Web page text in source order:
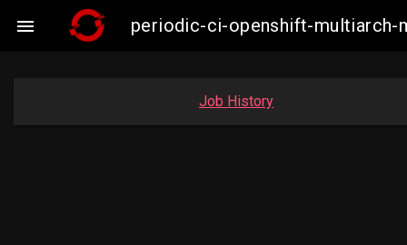
 periodic-ci-openshift-multiarch-
Job History